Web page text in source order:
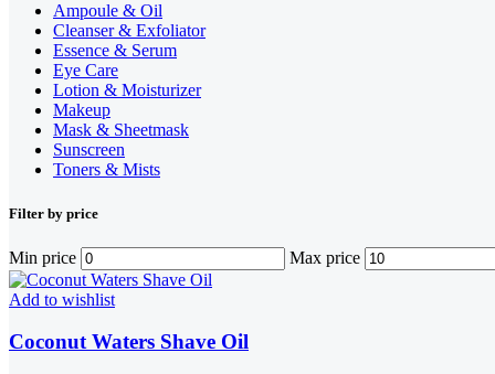
Ampoule & Oil
Cleanser & Exfoliator
Essence & Serum
Eye Care
Lotion & Moisturizer
Makeup
Mask & Sheetmask
Sunscreen
Toners & Mists
Filter by price
Min price Max price
Add to wishlist
Coconut Waters Shave Oil